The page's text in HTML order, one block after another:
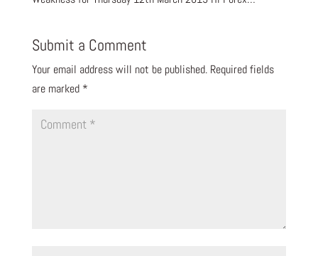
Submit a Comment
Your email address will not be published. Required fields
are marked *